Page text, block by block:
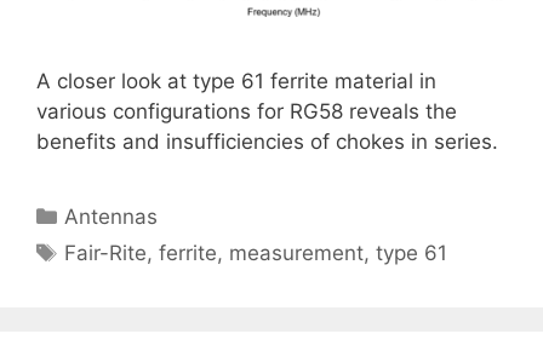
A closer look at type 61 ferrite material in
various configurations for RG58 reveals the
benefits and insufficiencies of chokes in series.
Categories
Antennas
Tags
Fair-Rite,ferrite, measurement,type 61